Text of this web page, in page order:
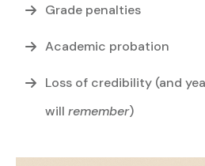
Grade penalties
Academic probation
Loss of credibility (and
will remember)